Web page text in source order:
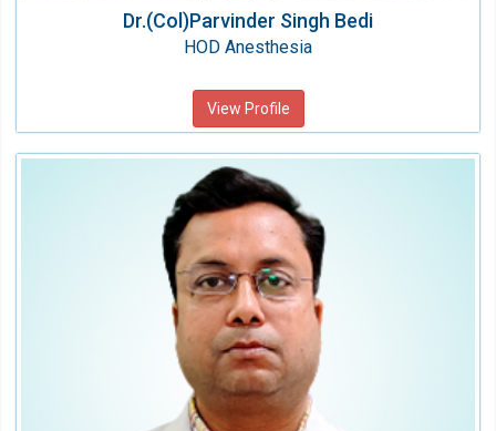
Dr.(Col)Parvinder Singh Bedi
HOD Anesthesia
View Profile
Dr. Ashutosh Kumar Garg
HOD Critical Care
Speciality:
Anesthesiology & Critical Care
Qualification:
MBBS, MD